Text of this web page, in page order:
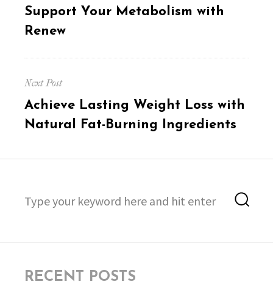
post:
Support Your Metabolism with
Renew
Next Post
Next
post:
Achieve Lasting Weight Loss with
Natural Fat-Burning Ingredients
for:
RECENT POSTS